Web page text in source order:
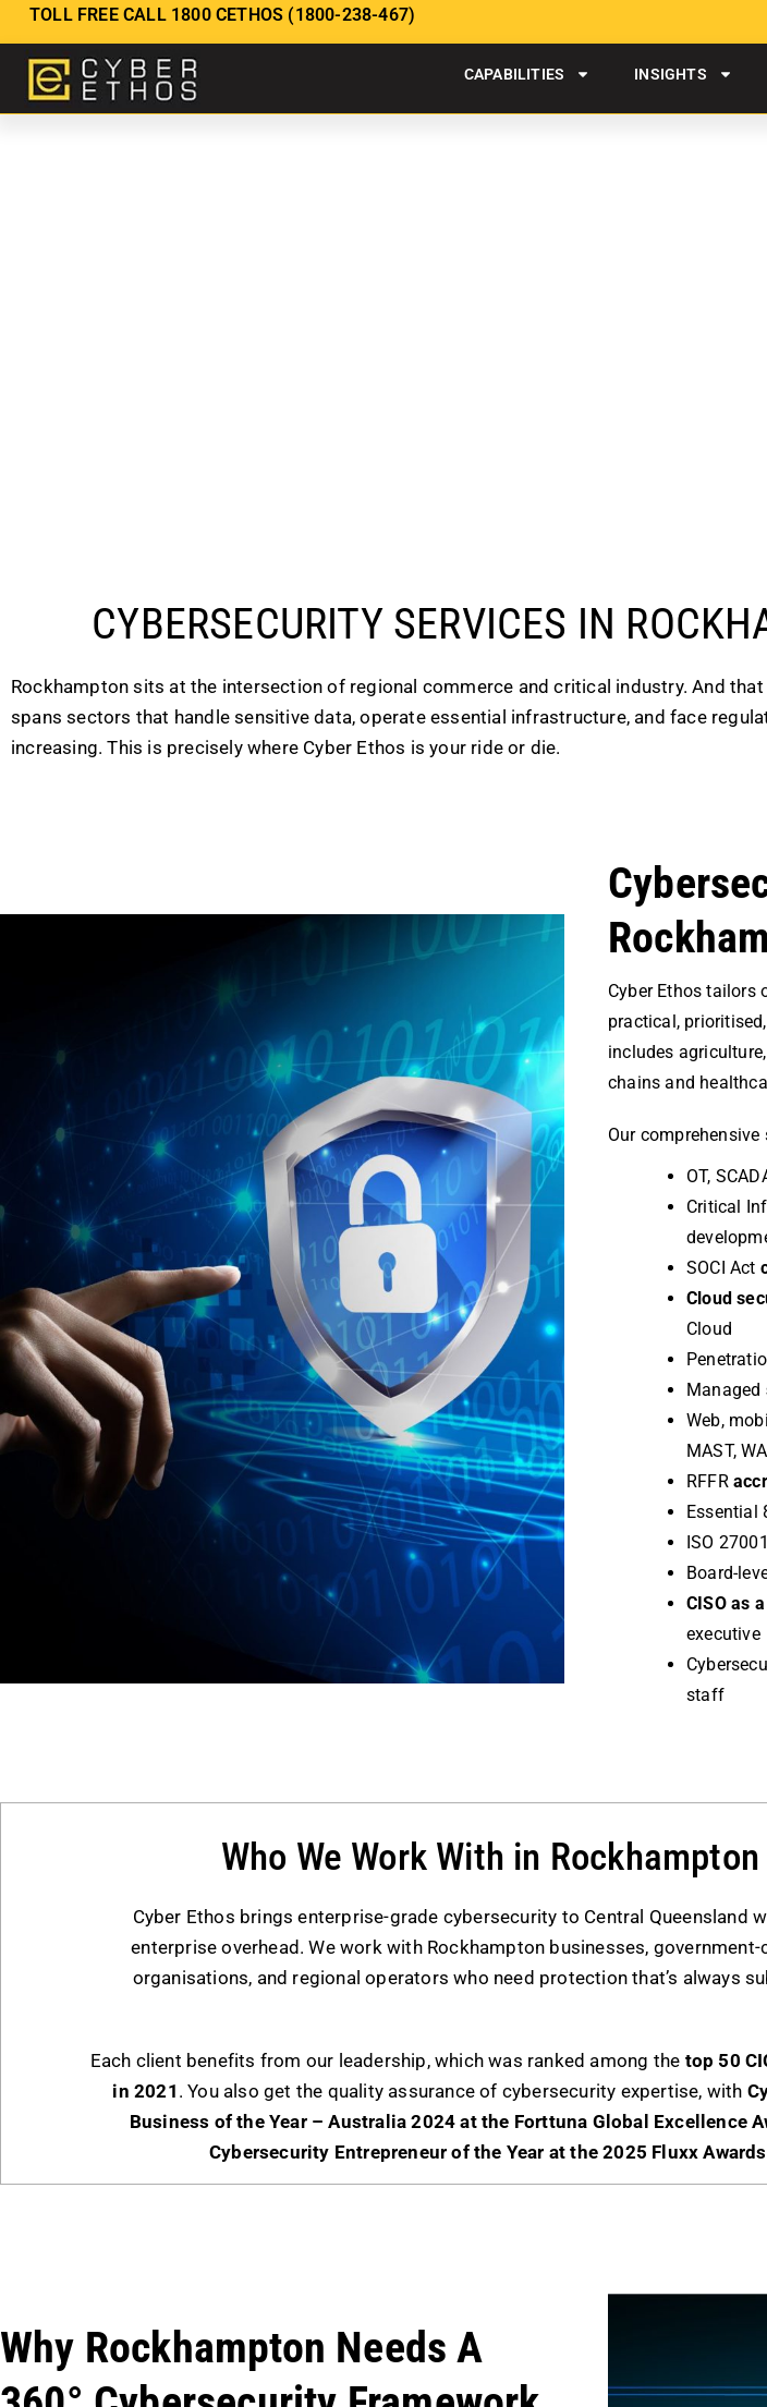
TOLL FREE CALL 1800 CETHOS (1800-238-467)
CAPABILITIES INSIGHTS
CYBERSECURITY SERVICES IN
Rockhampton sits at the intersection of regional commerce and critical industry. And that
spans sectors that handle sensitive data, operate essential infrastructure, and face
increasing. This is precisely where Cyber Ethos is your ride or die.
Cyber Ethos tailors
practical,
includes
chains and
Our
OT,
Critical
SOCI Act
Cloud
Cloud
Managed
Web,
MAST,
RFFR
Essential
ISO
Board-
CISO as
executive
staff
Who We Work With in Rockhampton
Cyber Ethos brings enterprise-grade cybersecurity to Central Queensland
enterprise overhead. We work with Rockhampton businesses, government-
organisations, and regional operators who need protection that’s always
Each client benefits from our leadership, which was ranked among the top 50
in 2021 . You also get the quality assurance of cybersecurity expertise, with
Business of the Year – Australia 2024 at the Forttuna Global Excellence
Cybersecurity Entrepreneur of the Year at the 2025 Fluxx Awards
Why Rockhampton Needs A